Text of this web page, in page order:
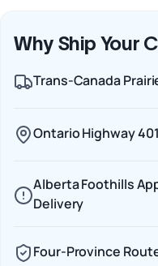
Why Ship Your
Trans-Canada
Ontario Highway
Alberta Foothills
Delivery
Four-Province